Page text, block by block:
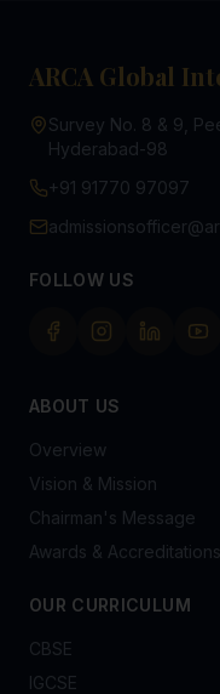
ARCA Global
Survey No. 8 & 9,
Hyderabad-98
+91 91770 97097
FOLLOW US
ABOUT US
Overview
Vision & Mission
Chairman's Message
Awards & Accreditations
OUR CURRICULUM
CBSE
IGCSE